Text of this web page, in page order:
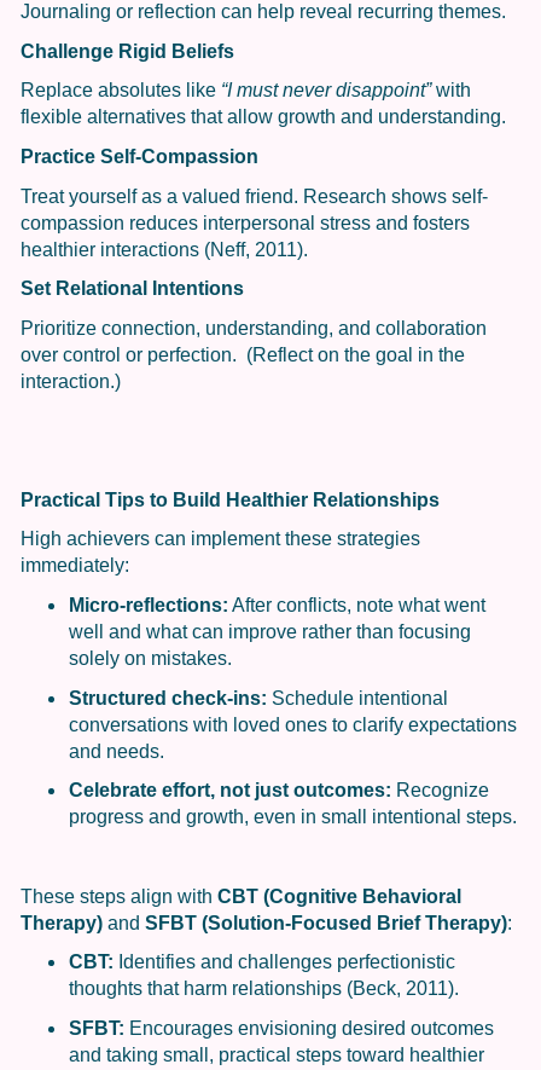
Journaling or reflection can help reveal recurring themes.
Challenge Rigid Beliefs
Replace absolutes like “I must never disappoint”with
flexible alternatives that allow growth and understanding.
Practice Self-Compassion
Treat yourself as a valued friend. Research shows self-
compassion reduces interpersonal stress and fosters
healthier interactions (Neff, 2011).
Set Relational Intentions
Prioritize connection, understanding, and collaboration
over control or perfection. (Reflect on the goal in the
interaction.)
Practical Tips to Build Healthier Relationships
High achievers can implement these strategies
immediately:
Micro-reflections: After conflicts, note what went
well and what can improve rather than focusing
solely on mistakes.
Structured check-ins: Schedule intentional
conversations with loved ones to clarify expectations
and needs.
Celebrate effort, not just outcomes: Recognize
progress and growth, even in small intentional steps.
These steps align with CBT (Cognitive Behavioral
Therapy)and SFBT (Solution-Focused Brief Therapy):
CBT: Identifies and challenges perfectionistic
thoughts that harm relationships (Beck, 2011).
SFBT: Encourages envisioning desired outcomes
and taking small, practical steps toward healthier